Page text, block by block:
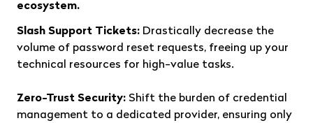
ecosystem.
Slash Support Tickets: Drastically decrease the
volume of password reset requests, freeing up your
technical resources for high-value tasks.
Zero-Trust Security: Shift the burden of credential
management to a dedicated provider, ensuring only